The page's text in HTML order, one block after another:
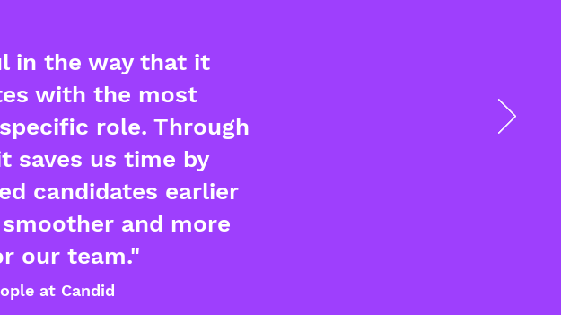
in the way that it
with the most
role. Through
saves us time by
candidates earlier
and more
our team."
at Candid